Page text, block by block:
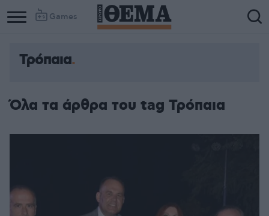
Games
Τρόπαια
Όλα τα άρθρα του tag Τρόπαια